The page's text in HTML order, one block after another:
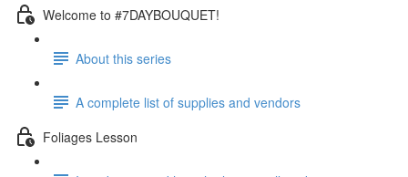
Welcome to #7DAYBOUQUET!
About this series
A complete list of supplies and vendors
Foliages Lesson